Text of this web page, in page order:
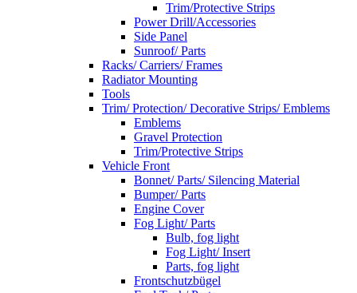
Trim/Protective Strips
Power Drill/Accessories
Side Panel
Sunroof/ Parts
Racks/ Carriers/ Frames
Radiator Mounting
Tools
Trim/ Protection/ Decorative Strips/ Emblems
Emblems
Gravel Protection
Trim/Protective Strips
Vehicle Front
Bonnet/ Parts/ Silencing Material
Bumper/ Parts
Engine Cover
Fog Light/ Parts
Bulb, fog light
Fog Light/ Insert
Parts, fog light
Frontschutzbügel